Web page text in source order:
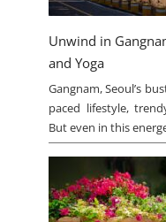
Unwind in
and Yoga
Gangnam, Seoul’s
paced lifestyle,
But even in this